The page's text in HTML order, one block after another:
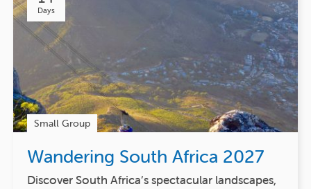
Days
Small Group
Wandering South Africa 2027
Discover South Africa’s spectacular landscapes,